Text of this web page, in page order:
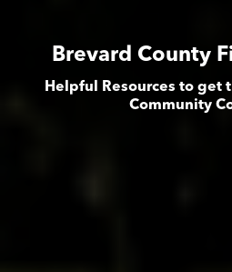
Brevard County
Helpful Resources to get
Community